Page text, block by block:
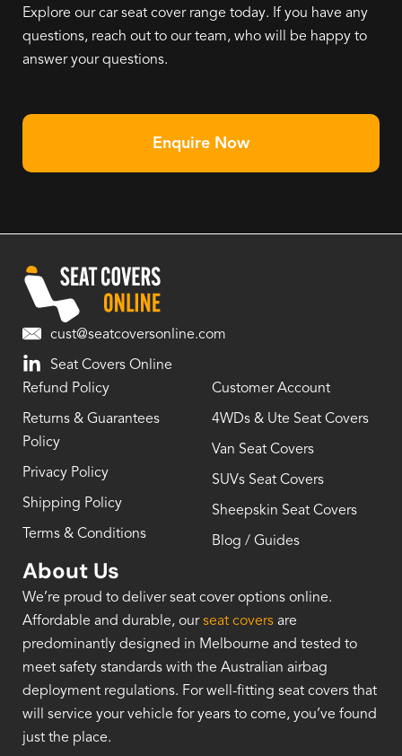
Explore our car seat cover range today. If you have any
questions, reach out to our team, who will be happy to
answer your questions.
Enquire Now
cust@seatcoversonline.com
Seat Covers Online
Refund Policy
Returns & Guarantees
Policy
Privacy Policy
Shipping Policy
Terms & Conditions
Customer Account
4WDs & Ute Seat Covers
Van Seat Covers
SUVs Seat Covers
Sheepskin Seat Covers
Blog / Guides
About Us
We’re proud to deliver seat cover options online.
Affordable and durable, ourseat covers are
predominantly designed in Melbourne and tested to
meet safety standards with the Australian airbag
deployment regulations. For well-fitting seat covers that
will service your vehicle for years to come, you’ve found
just the place.